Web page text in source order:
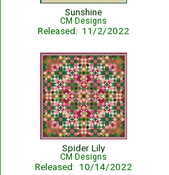
Sunshine
CM Designs
Released: 11/2/2022
Spider Lily
CM Designs
Released: 10/14/2022